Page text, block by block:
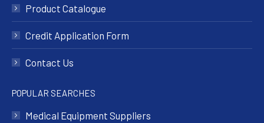
Product Catalogue
Credit Application Form
Contact Us
POPULAR SEARCHES
Medical Equipment Suppliers